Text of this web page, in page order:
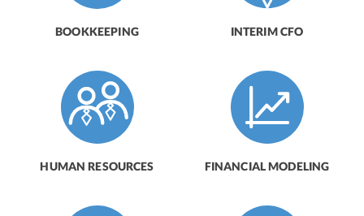
BOOKKEEPING INTERIM CFO
HUMAN RESOURCES FINANCIAL MODELING